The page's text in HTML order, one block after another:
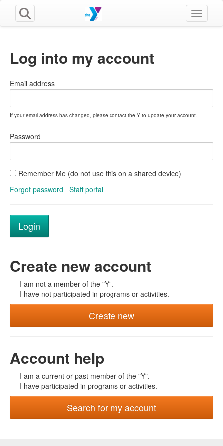
Toggle
Log into my account
Email address
If your email address has changed, please contact the Y to update your account.
Password
Remember Me (do not use this on a shared device)
Forgot password
Staff portal
Create new account
I am not a member of the "Y".
I have not participated in programs or activities.
Create new
Account help
I am a current or past member of the "Y".
I have participated in programs or activities.
Search for my account